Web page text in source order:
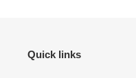
Quick links